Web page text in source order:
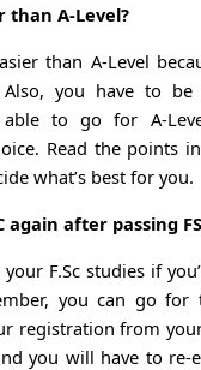
than A-Level?
than A-Level
Also, you have to
to go for A-
Read the points
what’s best for you.
again after passing
your F.Sc studies if
you can go for
registration from your
you will have to re-